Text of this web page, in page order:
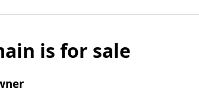
is for sale